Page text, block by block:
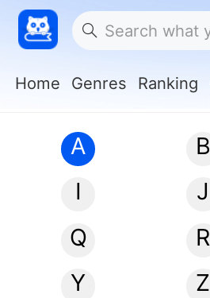
Home Genres Ranking
A B
I
J
Q
R
Y
Z